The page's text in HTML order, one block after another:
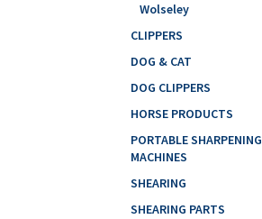
Wolseley
CLIPPERS
DOG & CAT
DOG CLIPPERS
HORSE PRODUCTS
PORTABLE SHARPENING
MACHINES
SHEARING
SHEARING PARTS